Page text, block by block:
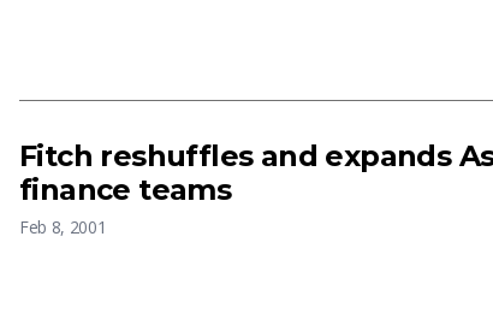
Fitch reshuffles and expands
finance teams
Feb 8, 2001